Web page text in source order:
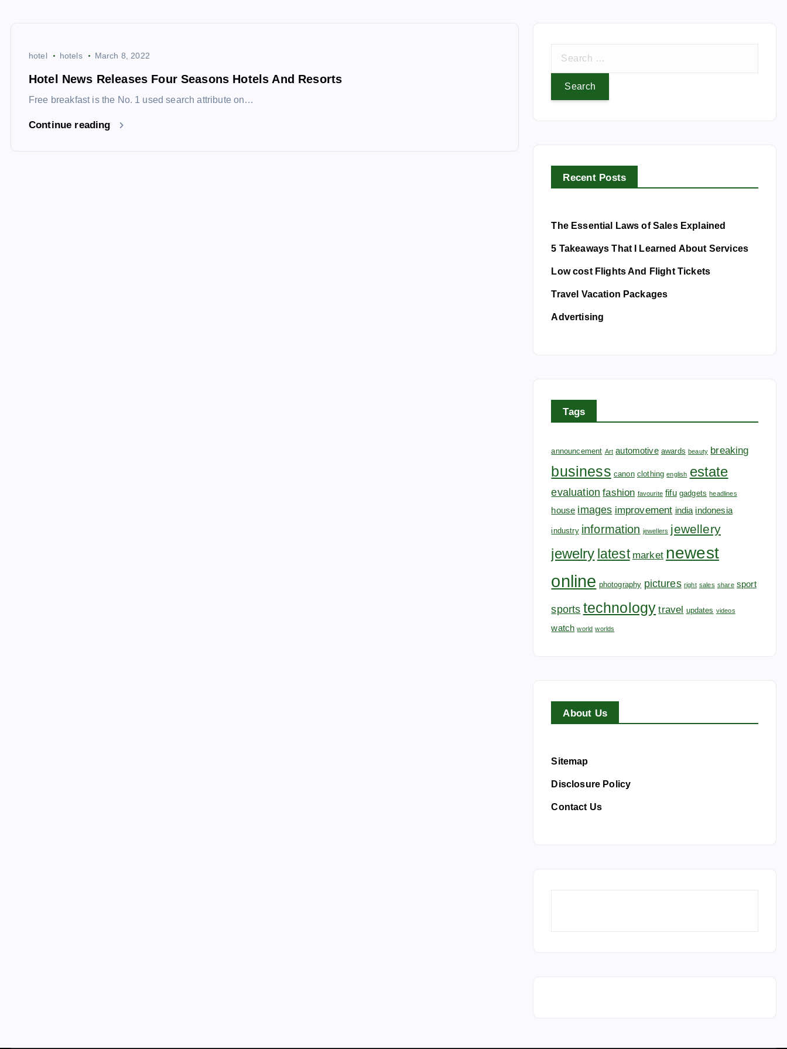
hotel hotels March 8, 2022
Hotel News Releases Four Seasons Hotels And Resorts
Free breakfast is the No. 1 used search attribute on…
Continue reading
r
Recent Posts
The Essential Laws of Sales Explained
5 Takeaways That I Learned About Services
Low cost Flights And Flight Tickets
Travel Vacation Packages
Advertising
Tags
announcement Art automotive awards beauty breaking
business canon clothing english estate
evaluation fashion favourite fifu gadgets headlines
house images improvement india indonesia
industry information jewellers jewellery
jewelry latest market newest
online photography pictures right sales share sport
sports technology travel updates videos
watch world worlds
About Us
Sitemap
Disclosure Policy
Contact Us